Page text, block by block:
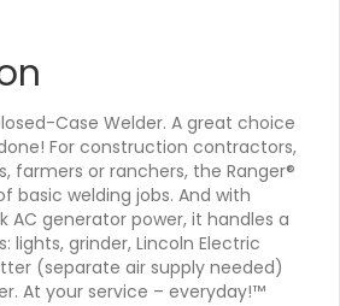
Case Welder. A great choice
For construction contractors,
farmers or ranchers, the Ranger®
basic welding jobs. And with
AC generator power, it handles a
lights, grinder, Lincoln Electric
(separate air supply needed)
At your service – everyday!™